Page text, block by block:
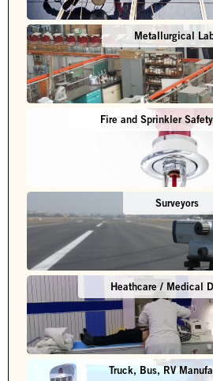
Metallurgical
Fire and Sprinkler
Surveyors
Heathcare / Medical
Truck, Bus, RV